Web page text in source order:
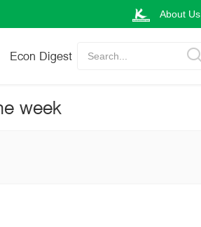
About Us
Econ Digest Search...
week